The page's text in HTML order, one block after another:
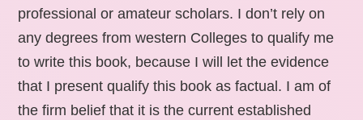
professional or amateur scholars. I don’t rely on
any degrees from western Colleges to qualify me
to write this book, because I will let the evidence
that I present qualify this book as factual. I am of
the firm belief that it is the current established